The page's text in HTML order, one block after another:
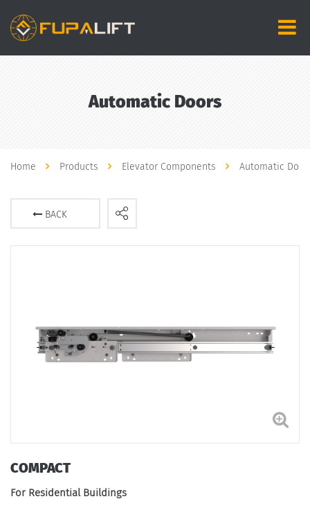
Automatic Doors
Home Products Elevator Components Automatic
BACK
COMPACT
For Residential Buildings